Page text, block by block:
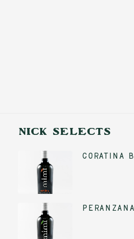
NICK SELECTS
ADD TO CART
Coratina
5 August 2026
Dinners
Extra